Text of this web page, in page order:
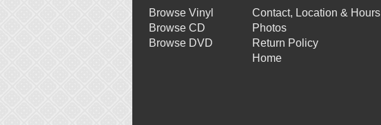
Browse Vinyl
Browse CD
Browse DVD
Contact, Location & Hours
Photos
Return Policy
Home